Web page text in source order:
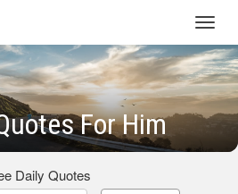
For Him
Daily Quotes